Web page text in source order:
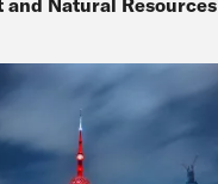
and Natural Resources